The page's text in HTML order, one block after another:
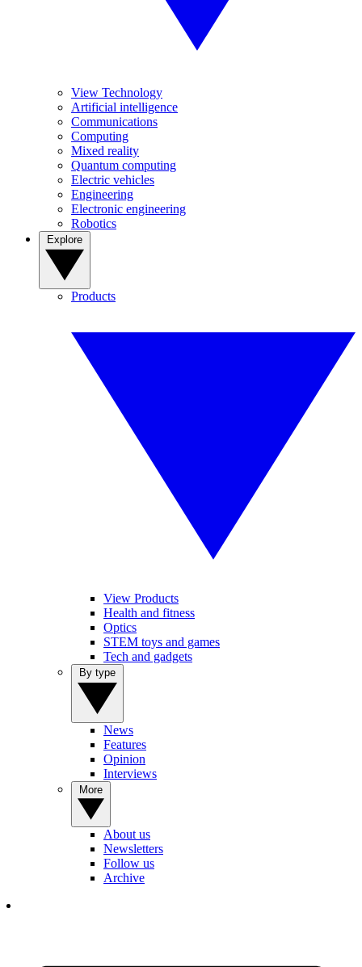
View Technology
Artificial intelligence
Communications
Computing
Mixed reality
Quantum computing
Electric vehicles
Engineering
Electronic engineering
Robotics
Products
View Products
Health and fitness
Optics
STEM toys and games
Tech and gadgets
News
Features
Opinion
Interviews
About us
Newsletters
Follow us
Archive